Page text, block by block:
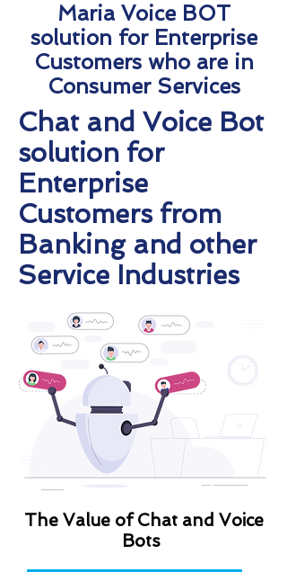
Maria Voice BOT
solution for Enterprise
Customers who are in
Consumer Services
Chat and Voice Bot
solution for
Enterprise
Customers from
Banking and other
Service Industries
The Value of Chat and Voice
Bots